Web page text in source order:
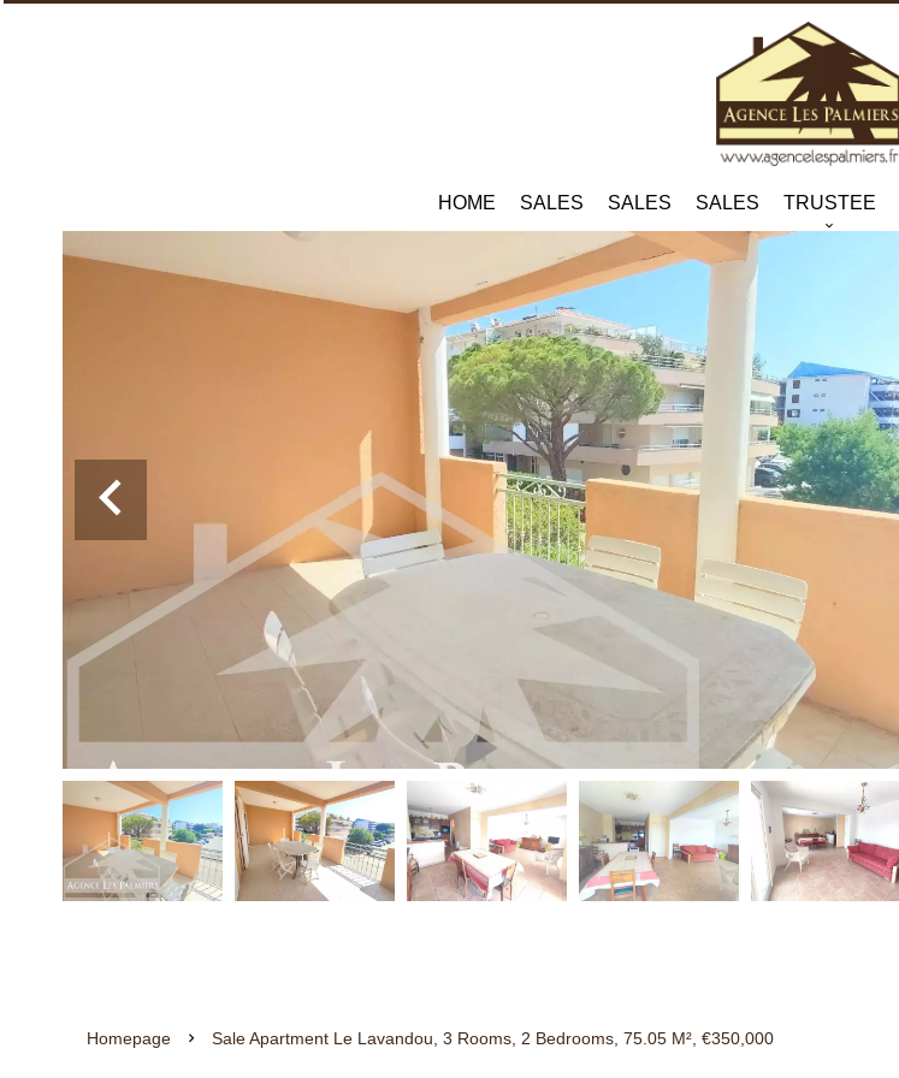
HOME SALES SALES SALES TRUSTEE
Homepage Sale Apartment Le Lavandou, 3 Rooms, 2 Bedrooms, 75.05 M², €350,000